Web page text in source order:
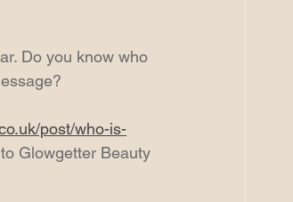
Do you know who
post/who-is-
Glowgetter Beauty